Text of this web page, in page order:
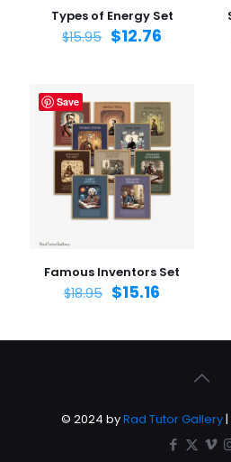
Types of Energy Set
$15.95 $12.76
Save
Famous Inventors Set
$18.95 $15.16
© 2024 byRad Tutor Gallery